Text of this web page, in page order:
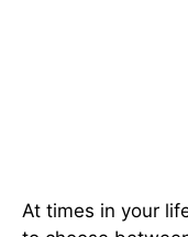
At times in your